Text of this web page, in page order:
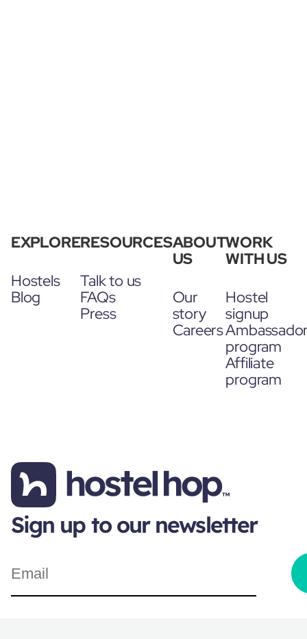
EXPLORE
Hostels
Blog
RESOURCES
Talk to us
FAQs
Press
ABOUT
US
Our
story
Careers
WORK
WITH US
Hostel
signup
program
Affiliate
program
Sign up to our newsletter